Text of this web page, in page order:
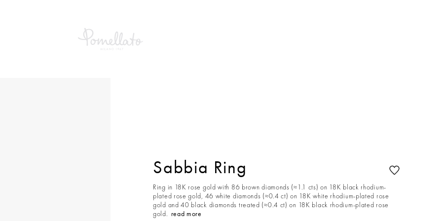
Sabbia Ring
Ring in 18K rose gold with 86 brown diamonds (≈1.1 cts) on 18K black rhodium-
plated rose gold, 46 white diamonds (≈0.4 ct) on 18K white rhodium-plated rose
gold and 40 black diamonds treated (≈0.4 ct) on 18K black rhodium-plated rose
gold. read more